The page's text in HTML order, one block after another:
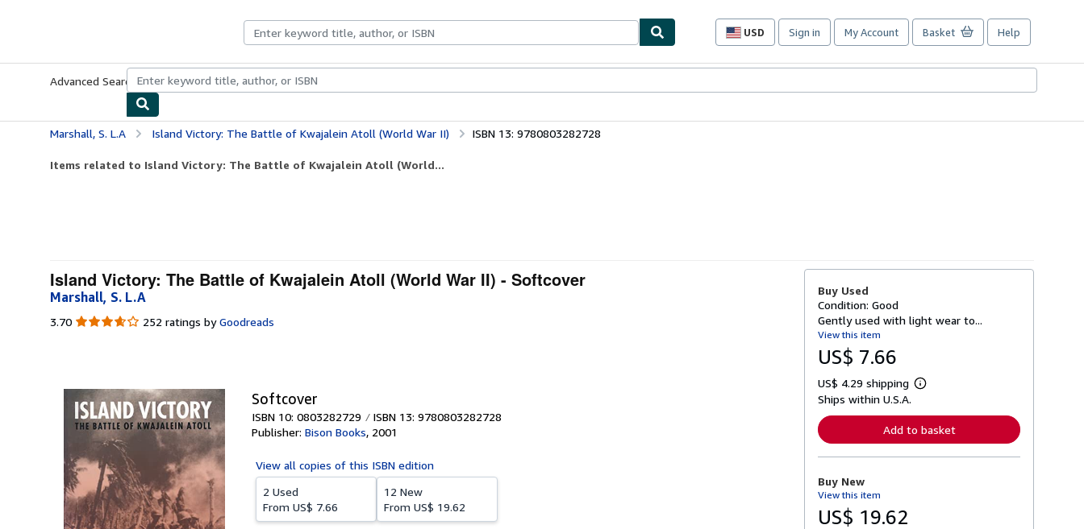
USD
Site
preferences
Sign in My Account Basket Help
Advanced Search Browse CollectionsRare BooksArt & Collectibles
Marshall, S. L.A Island Victory: The Battle of Kwajalein Atoll (World War II) ISBN 13: 9780803282728
Items related to Island Victory: The Battle of Kwajalein Atoll (World...
Island Victory: The Battle of Kwajalein Atoll (World War II) - Softcover
Marshall, S. L.A
3.70 3.70
252 ratings by Goodreads
Softcover
ISBN 10: 0803282729
ISBN 13: 9780803282728
Publisher: Bison Books, 2001
View all copies of this ISBN edition
2 Used
From US$ 7.66
12 New
From US$ 19.62
Buy Used
Condition: Good
Gently used with light wear to...
View this item
US$ 7.66
US$ 4.29 shipping
L
r
n
o
Ships within U.S.A.
Add to basket
Buy New
View this item
US$ 19.62